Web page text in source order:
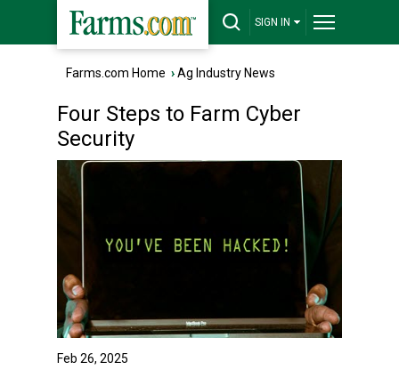
SIGN IN
Farms.com Home ›Ag Industry News
Four Steps to Farm Cyber
Security
Feb 26, 2025